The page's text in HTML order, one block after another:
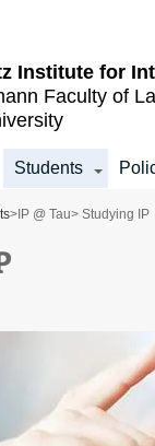
Institute for
Faculty of
Students
> IP @ Tau> Studying IP